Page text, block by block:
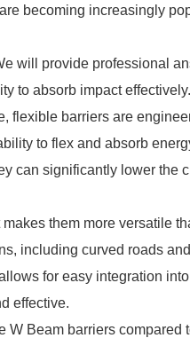
becoming increasingly
will provide professional
to absorb impact
flexible barriers are
to flex and absorb
can significantly lower the
them more versatile
including curved roads
for easy integration
effective.
W Beam barriers compared